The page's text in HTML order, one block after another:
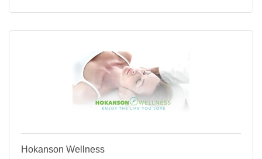
Hokanson Wellness